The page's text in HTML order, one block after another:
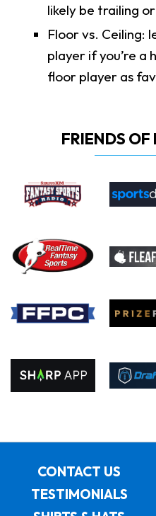
likely be trailing
Floor vs. Ceiling:
player if you’re a
floor player as
FRIENDS
CONTACT US
TESTIMONIALS